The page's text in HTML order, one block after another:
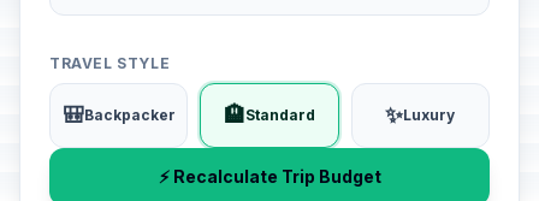
TRAVEL STYLE
🎒Backpacker 🏨Standard ✨Luxury
⚡ Recalculate Trip Budget